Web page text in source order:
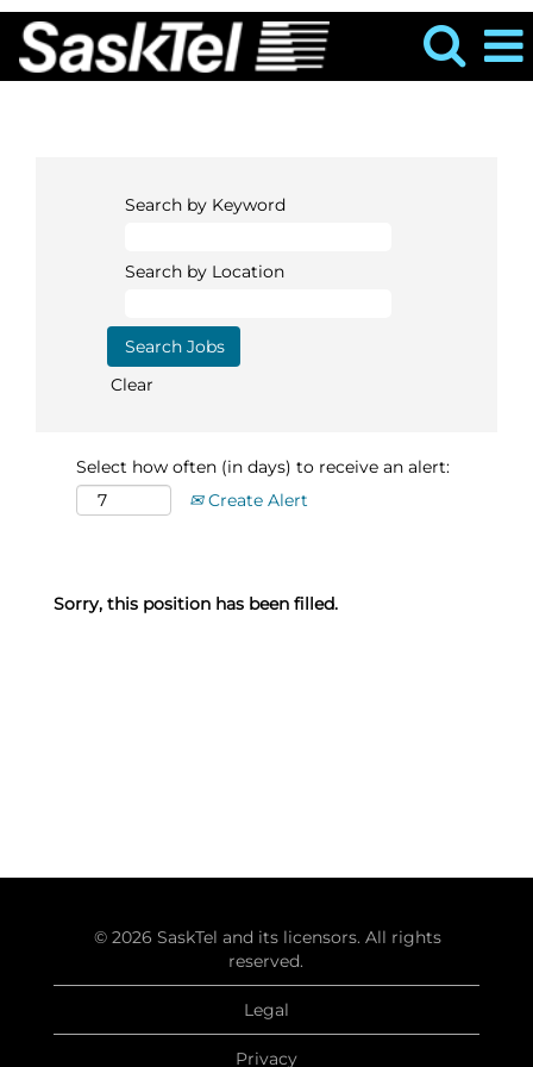
Search by Keyword
Search by Location
Clear
Select how often (in days) to receive an alert:
Create Alert
Sorry, this position has been filled.
© 2026 SaskTel and its licensors. All rights
reserved.
Legal
Privacy